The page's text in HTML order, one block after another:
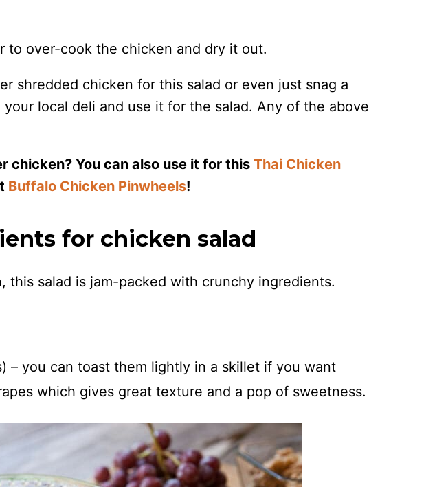
to over-cook the chicken and dry it out.
shredded chicken for this salad or even just snag a
local deli and use it for the salad. Any of the above
chicken? You can also use it for thisThai Chicken
Buffalo Chicken Pinwheels!
for chicken salad
this salad is jam-packed with crunchy ingredients.
– you can toast them lightly in a skillet if you want
which gives great texture and a pop of sweetness.